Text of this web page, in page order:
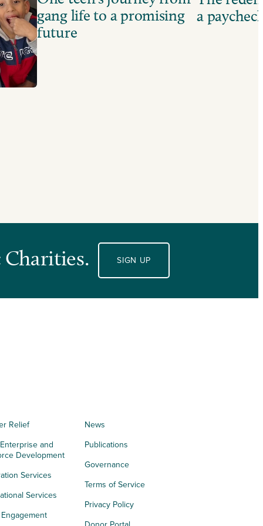
gang life to a promising
future
a
Charities. SIGN UP
Relief
and
Development
Services
Services
News
Publications
Governance
Terms of Service
Privacy Policy